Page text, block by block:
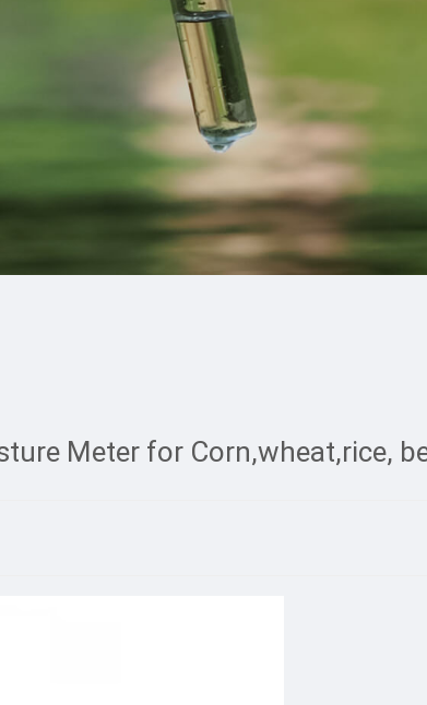
Meter for Corn,wheat,rice,